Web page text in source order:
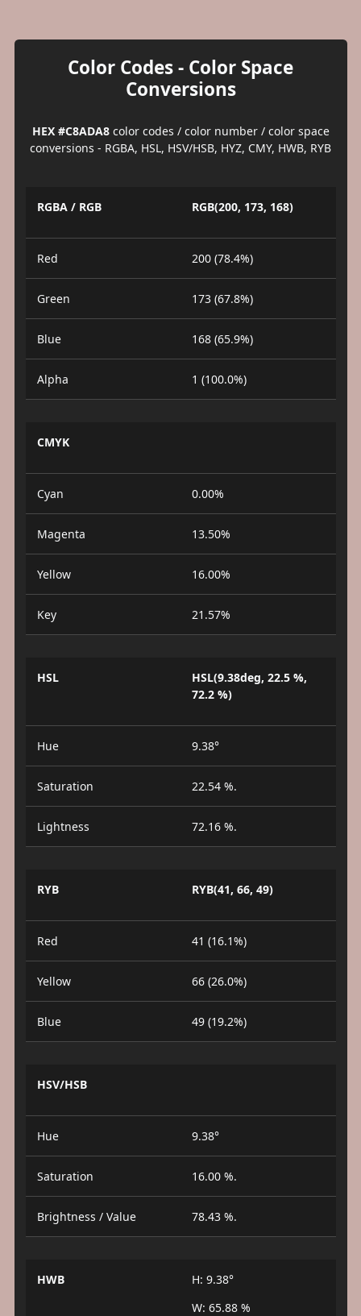
Color Codes - Color Space
Conversions
HEX #C8ADA8color codes / color number / color space
conversions - RGBA, HSL, HSV/HSB, HYZ, CMY, HWB, RYB
RGBA / RGB RGB(200, 173, 168)
Red 200 (78.4%)
Green 173 (67.8%)
Blue 168 (65.9%)
Alpha 1 (100.0%)
CMYK
Cyan 0.00%
Magenta 13.50%
Yellow 16.00%
Key 21.57%
HSL
HSL(9.38deg, 22.5 %,
72.2 %)
Hue 9.38°
Saturation 22.54 %.
Lightness 72.16 %.
RYB RYB(41, 66, 49)
Red 41 (16.1%)
Yellow 66 (26.0%)
Blue 49 (19.2%)
HSV/HSB
Hue 9.38°
Saturation 16.00 %.
Brightness / Value 78.43 %.
HWB
H: 9.38°
W: 65.88 %